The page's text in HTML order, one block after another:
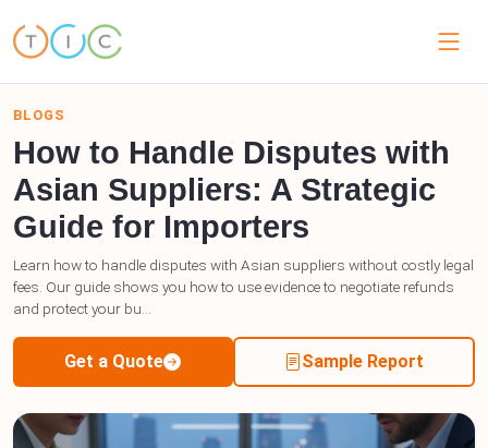
BLOGS
How to Handle Disputes with
Asian Suppliers: A Strategic
Guide for Importers
Learn how to handle disputes with Asian suppliers without costly legal
fees. Our guide shows you how to use evidence to negotiate refunds
and protect your bu...
Get a Quote Sample Report